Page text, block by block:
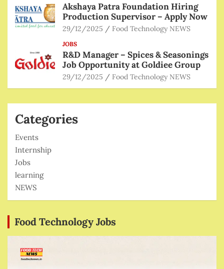
Akshaya Patra Foundation Hiring
Production Supervisor – Apply Now
29/12/2025 Food Technology NEWS
JOBS
R&D Manager – Spices & Seasonings
Job Opportunity at Goldiee Group
29/12/2025 Food Technology NEWS
Categories
Events
Internship
Jobs
learning
NEWS
Food Technology Jobs